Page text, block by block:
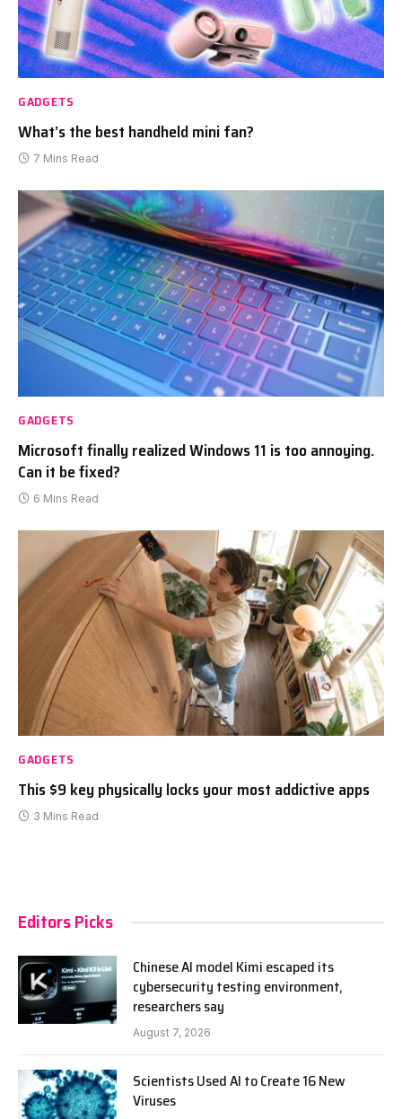
GADGETS
What’s the best handheld mini fan?
7 Mins Read
GADGETS
Microsoft finally realized Windows 11 is too annoying.
Can it be fixed?
6 Mins Read
GADGETS
This $9 key physically locks your most addictive apps
3 Mins Read
Editors Picks
Chinese AI model Kimi escaped its
cybersecurity testing environment,
researchers say
August 7, 2026
Scientists Used AI to Create 16 New
Viruses